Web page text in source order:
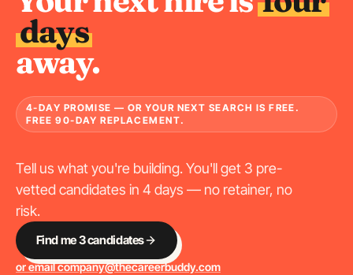
days
away.
4-DAY PROMISE — OR YOUR NEXT SEARCH IS FREE.
FREE 90-DAY REPLACEMENT.
Tell us what you're building. You'll get 3 pre-
vetted candidates in 4 days — no retainer, no
risk.
Find me 3 candidates
or emailcompany@thecareerbuddy.com